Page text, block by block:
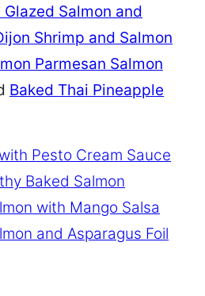
Glazed Salmon and
Shrimp and Salmon
Parmesan Salmon
Baked Thai Pineapple
Pesto Cream Sauce
Baked Salmon
with Mango Salsa
and Asparagus Foil